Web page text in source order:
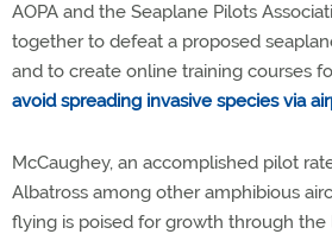
AOPA and the Seaplane Pilots
together to defeat a proposed
and to create online training courses
avoid spreading invasive species via
McCaughey, an accomplished pilot
Albatross among other amphibious
flying is poised for growth through the